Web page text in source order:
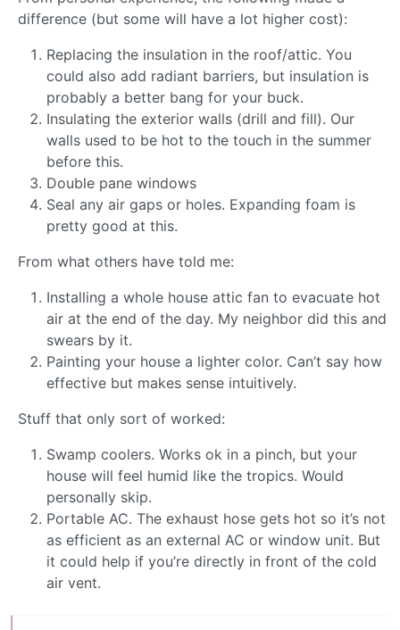
difference (but some will have a lot higher cost):
Replacing the insulation in the roof/attic. You
could also add radiant barriers, but insulation is
probably a better bang for your buck.
Insulating the exterior walls (drill and fill). Our
walls used to be hot to the touch in the summer
before this.
Double pane windows
Seal any air gaps or holes. Expanding foam is
pretty good at this.
From what others have told me:
Installing a whole house attic fan to evacuate hot
air at the end of the day. My neighbor did this and
swears by it.
Painting your house a lighter color. Can’t say how
effective but makes sense intuitively.
Stuff that only sort of worked:
Swamp coolers. Works ok in a pinch, but your
house will feel humid like the tropics. Would
personally skip.
Portable AC. The exhaust hose gets hot so it’s not
as efficient as an external AC or window unit. But
it could help if you’re directly in front of the cold
air vent.